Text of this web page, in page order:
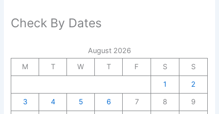
Check By Dates
August 2026
M
T W T F S
S
1
2
3
4 5 6 7 8
9